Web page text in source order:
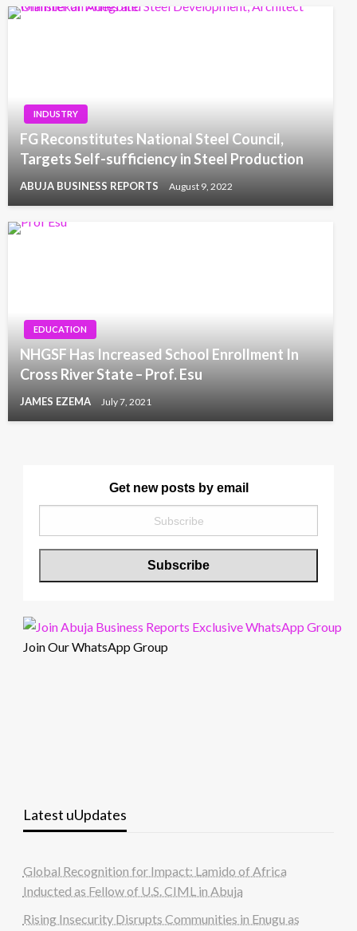
INDUSTRY
FG Reconstitutes National Steel Council,
Targets Self-sufficiency in Steel Production
ABUJA BUSINESS REPORTS August 9, 2022
EDUCATION
NHGSF Has Increased School Enrollment In
Cross River State – Prof. Esu
JAMES EZEMA July 7, 2021
Get new posts by email
Join Our WhatsApp Group
Latest uUpdates
Global Recognition for Impact: Lamido of Africa
Inducted as Fellow of U.S. CIML in Abuja
Rising Insecurity Disrupts Communities in Enugu as